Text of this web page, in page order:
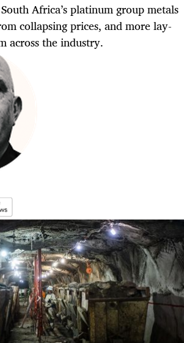
Africa’s platinum group metals
collapsing prices, and more lay-
across the industry.